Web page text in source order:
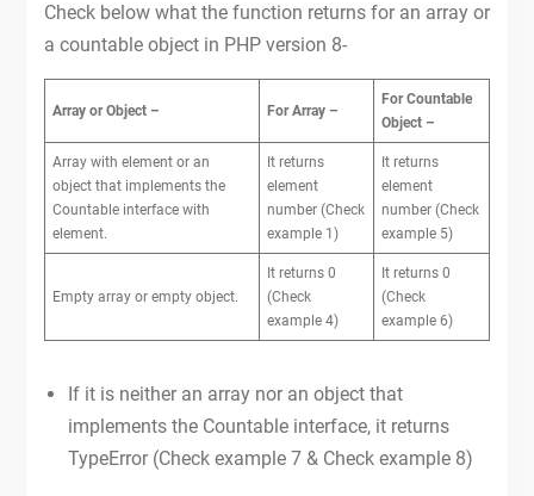
Check below what the function returns for an array or
a countable object in PHP version 8-
Array or Object – For Array –
For Countable
Object –
Array with element or an
object that implements the
Countable interface with
element.
It returns
element
number (Check
example 1)
It returns
element
number (Check
example 5)
Empty array or empty object.
It returns 0
(Check
example 4)
It returns 0
(Check
example 6)
If it is neither an array nor an object that
implements the Countable interface, it returns
TypeError (Check example 7 & Check example 8)